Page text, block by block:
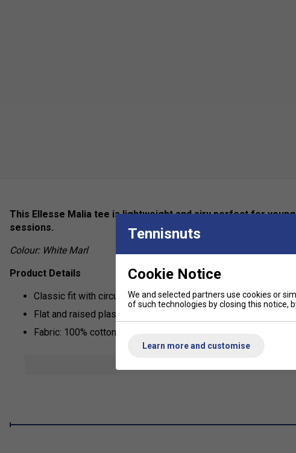
This Ellesse Malia tee is lightweight and airy perfect for
sessions.
Colour: White Marl
Product Details
Classic fit with circular knit rib collar
Flat and raised plastisol Ellesse print across the chest with
Fabric: 100% cotton
Tennisnuts
Cookie Notice
We and selected partners use cookies or
of such technologies by closing this notice,
Learn more and customise